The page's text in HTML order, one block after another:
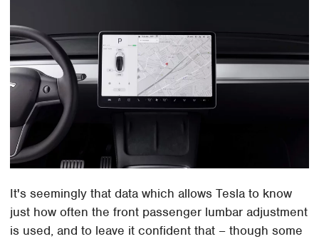
It's seemingly that data which allows Tesla to know
just how often the front passenger lumbar adjustment
is used, and to leave it confident that – though some